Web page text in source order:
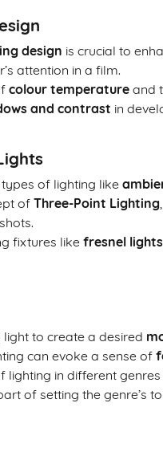
design is crucial to
attention in a film.
colour temperature and
and contrast in
of lighting like
ofThree-Point Lighting
fixtures like fresnel lights
to create a desired
can evoke a sense of
lighting in different
of setting the genre’s